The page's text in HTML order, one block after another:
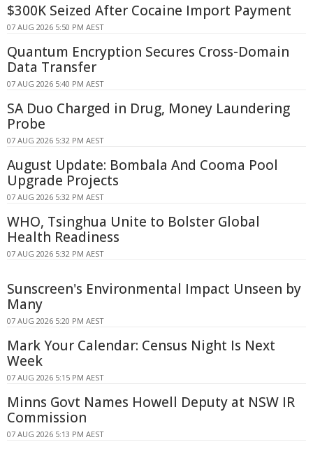
$300K Seized After Cocaine Import Payment
07 AUG 2026 5:50 PM AEST
Quantum Encryption Secures Cross-Domain
Data Transfer
07 AUG 2026 5:40 PM AEST
SA Duo Charged in Drug, Money Laundering
Probe
07 AUG 2026 5:32 PM AEST
August Update: Bombala And Cooma Pool
Upgrade Projects
07 AUG 2026 5:32 PM AEST
WHO, Tsinghua Unite to Bolster Global
Health Readiness
07 AUG 2026 5:32 PM AEST
Sunscreen's Environmental Impact Unseen by
Many
07 AUG 2026 5:20 PM AEST
Mark Your Calendar: Census Night Is Next
Week
07 AUG 2026 5:15 PM AEST
Minns Govt Names Howell Deputy at NSW IR
Commission
07 AUG 2026 5:13 PM AEST